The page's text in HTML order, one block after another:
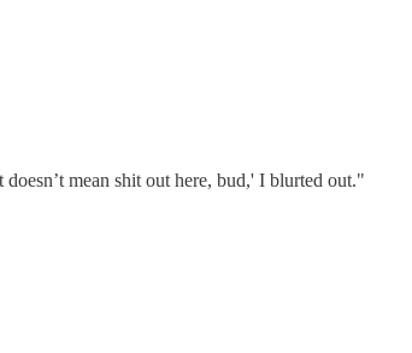
mean shit out here, bud,' I blurted out."